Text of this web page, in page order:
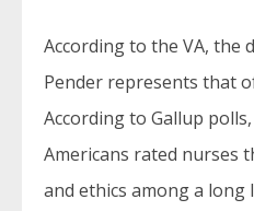
According to the VA, the
Pender represents that
According to Gallup
Americans rated nurses
and ethics among a